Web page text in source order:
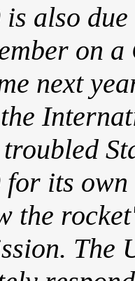
also
on
next
its
the
The